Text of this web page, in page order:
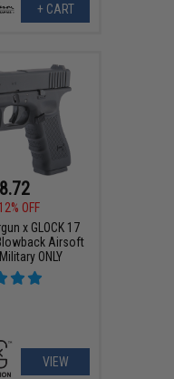
+ CART
12% OFF
x GLOCK 17
Airsoft
ONLY
VIEW